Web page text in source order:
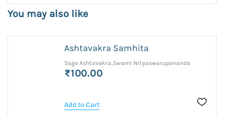
You may also like
Ashtavakra Samhita
Sage Ashtavakra,Swami Nityaswarupananda
₹100.00
Add to Cart